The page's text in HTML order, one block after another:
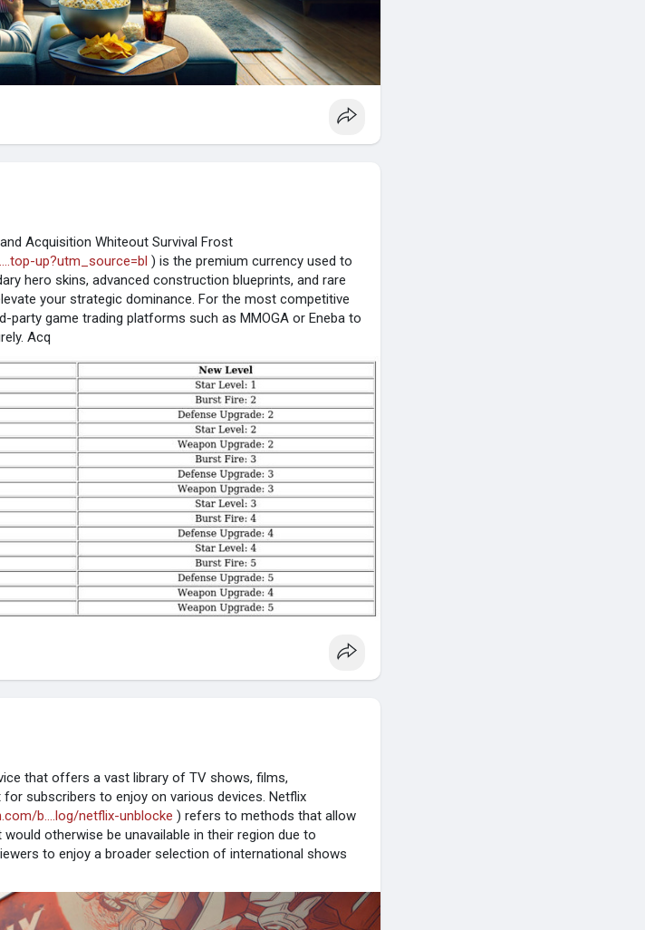
Acquisition Whiteout Survival Frost
up?utm_source=bl ) is the premium currency used to
hero skins, advanced construction blueprints, and rare
your strategic dominance. For the most competitive
party game trading platforms such as MMOGA or Eneba to
Acq
that offers a vast library of TV shows, films,
subscribers to enjoy on various devices. Netflix
b....log/netflix-unblocke ) refers to methods that allow
otherwise be unavailable in their region due to
to enjoy a broader selection of international shows